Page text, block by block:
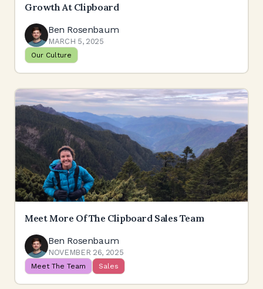
Growth At Clipboard
Ben Rosenbaum
MARCH 5, 2025
Our Culture
Meet More Of The Clipboard Sales Team
Ben Rosenbaum
NOVEMBER 26, 2025
Meet The Team Sales